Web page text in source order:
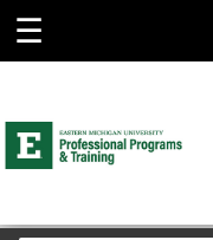
☰